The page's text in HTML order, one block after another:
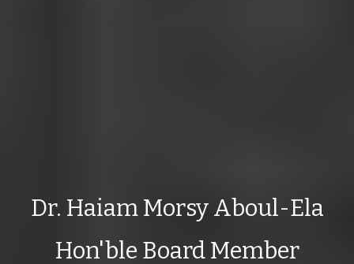
Dr. Haiam Morsy Aboul-Ela
Hon'ble Board Member